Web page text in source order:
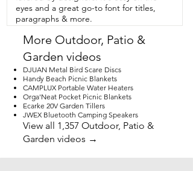
eyes and a great go-to font for titles,
paragraphs & more.
More Outdoor, Patio &
Garden videos
DJUAN Metal Bird Scare Discs
Handy Beach Picnic Blankets
CAMPLUX Portable Water Heaters
Orga'Neat Pocket Picnic Blankets
Ecarke 20V Garden Tillers
JWEX Bluetooth Camping Speakers
View all 1,357 Outdoor, Patio &
Garden videos →